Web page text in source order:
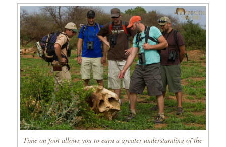
Time on foot allows you to earn a greater understanding of the